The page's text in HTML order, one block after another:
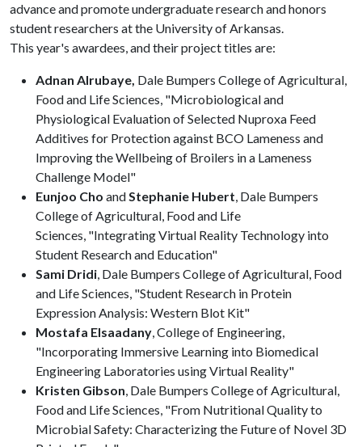
advance and promote undergraduate research and honors
student researchers at the University of Arkansas.
This year's awardees, and their project titles are:
Adnan Alrubaye, Dale Bumpers College of Agricultural,
Food and Life Sciences, "Microbiological and
Physiological Evaluation of Selected Nuproxa Feed
Additives for Protection against BCO Lameness and
Improving the Wellbeing of Broilers in a Lameness
Challenge Model"
Eunjoo Cho andStephanie Hubert, Dale Bumpers
College of Agricultural, Food and Life
Sciences, "Integrating Virtual Reality Technology into
Student Research and Education"
Sami Dridi, Dale Bumpers College of Agricultural, Food
and Life Sciences, "Student Research in Protein
Expression Analysis: Western Blot Kit"
Mostafa Elsaadany, College of Engineering,
"Incorporating Immersive Learning into Biomedical
Engineering Laboratories using Virtual Reality"
Kristen Gibson, Dale Bumpers College of Agricultural,
Food and Life Sciences, "From Nutritional Quality to
Microbial Safety: Characterizing the Future of Novel 3D